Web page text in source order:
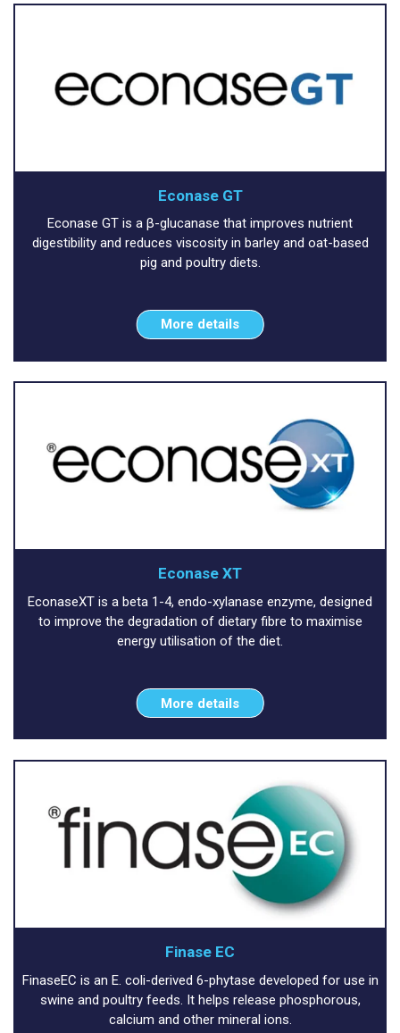
Econase GT
Econase GT is a β-glucanase that improves nutrient
digestibility and reduces viscosity in barley and oat-based
pig and poultry diets.
More details
Econase XT
EconaseXT is a beta 1-4, endo-xylanase enzyme, designed
to improve the degradation of dietary fibre to maximise
energy utilisation of the diet.
More details
Finase EC
FinaseEC is an E. coli-derived 6-phytase developed for use in
swine and poultry feeds. It helps release phosphorous,
calcium and other mineral ions.